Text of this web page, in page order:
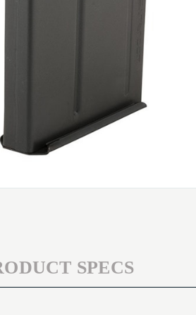
SPECS